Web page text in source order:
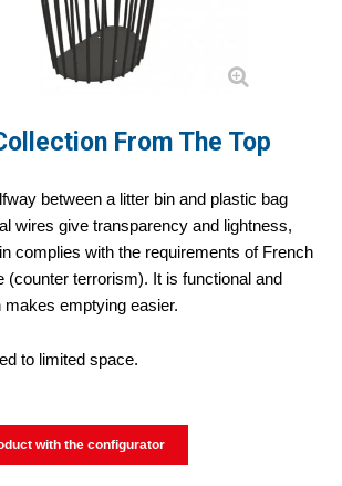
From The Top
between a litter bin and plastic bag
wires give transparency and lightness,
complies with the requirements of French
(counter terrorism). It is functional and
emptying easier.
to limited space.
with the configurator